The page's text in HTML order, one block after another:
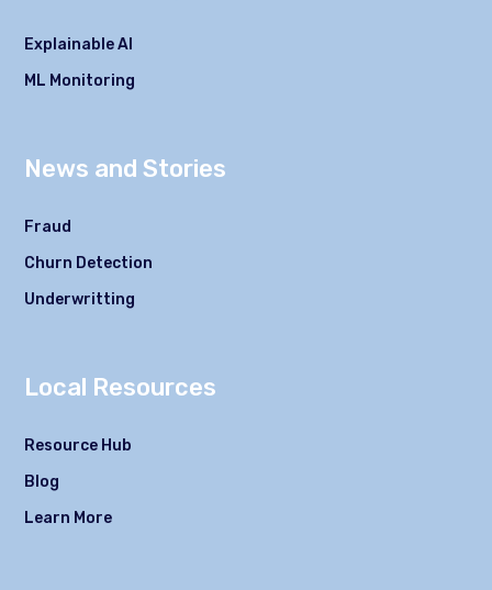
Explainable AI
ML Monitoring
News and Stories
Fraud
Churn Detection
Underwritting
Local Resources
Resource Hub
Blog
Learn More